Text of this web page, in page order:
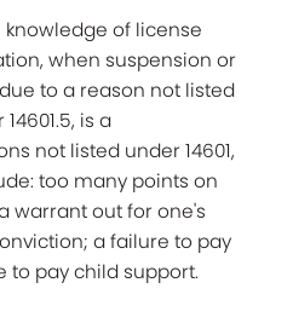
of license
when suspension or
to a reason not listed
14601.5, is a
not listed under 14601,
too many points on
warrant out for one's
a failure to pay
to pay child support.